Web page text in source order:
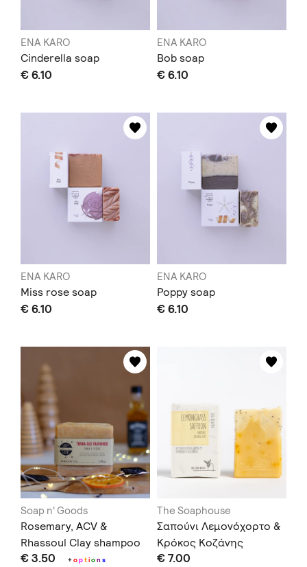
ENA KARO
Cinderella soap
€ 6.10
ENA KARO
Bob soap
€ 6.10
ENA KARO
Miss rose soap
€ 6.10
ENA KARO
Poppy soap
€ 6.10
Soap n' Goods
Rosemary, ACV &
Rhassoul Clay shampoo
bar 100gr
€ 3.50 +option s
The Soaphouse
Σαπούνι Λεμονόχορτο &
Κρόκος Κοζάνης
€ 7.00